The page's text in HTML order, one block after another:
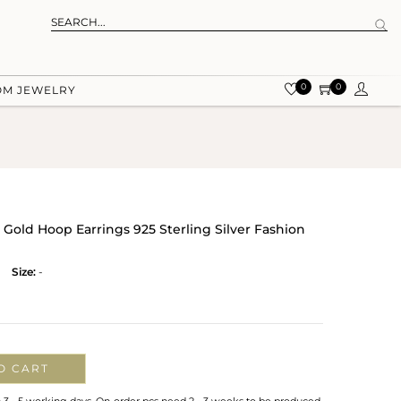
JEWELRY 0 0
Hoop Earrings 925 Sterling Silver Fashion
Size: -
CART